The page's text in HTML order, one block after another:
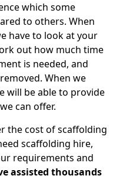
which some
to others. When
have to look at your
out how much time
is needed, and
When we
will be able to provide
can offer.
the cost of scaffolding
scaffolding hire,
requirements and
assisted thousands